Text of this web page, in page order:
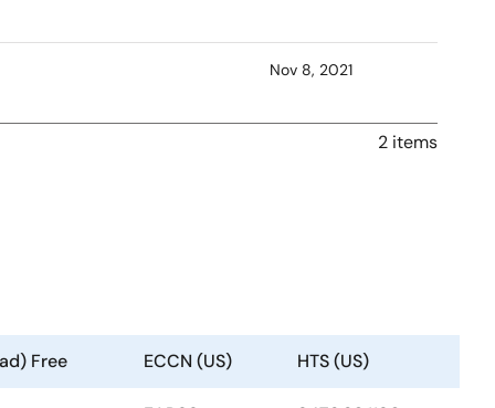
Nov 8, 2021
2 items
Free ECCN (US) HTS (US)